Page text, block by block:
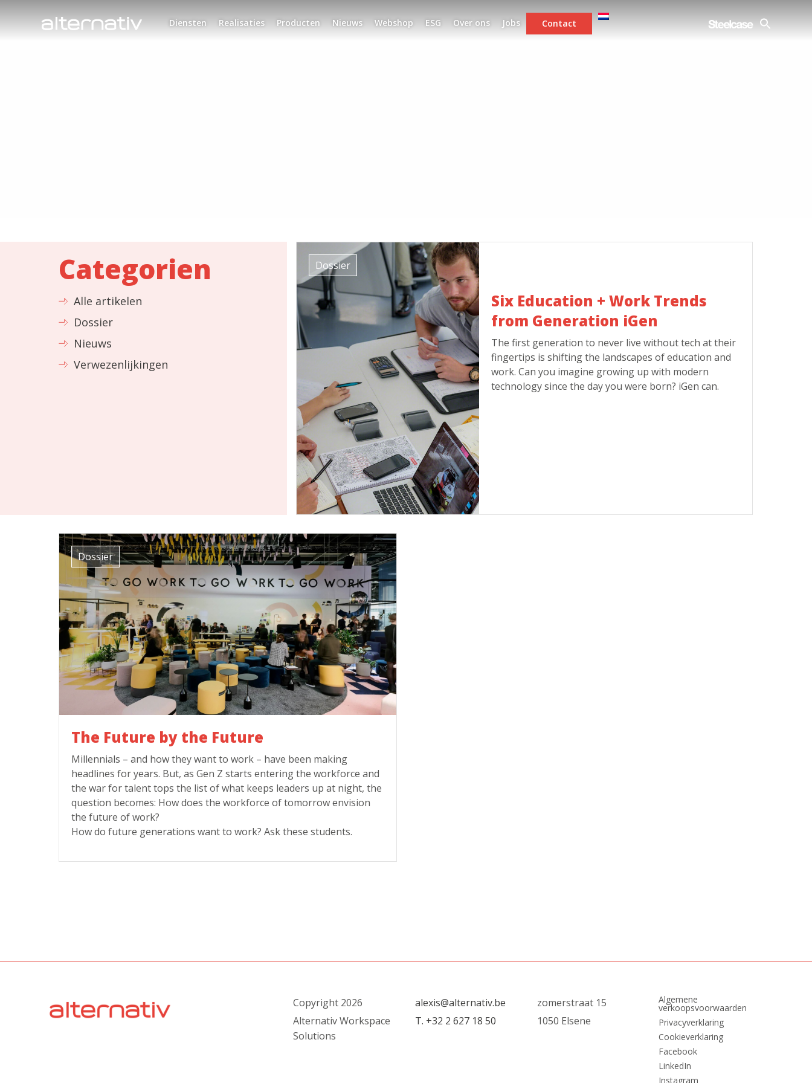
Diensten Realisaties Producten Nieuws Webshop ESG Over ons Jobs Contact
Categorien
Alle artikelen
Dossier
Nieuws
Verwezenlijkingen
Dossier
Six Education + Work Trends
from Generation iGen
The first generation to never live without tech at their
fingertips is shifting the landscapes of education and
work. Can you imagine growing up with modern
technology since the day you were born? iGen can.
Dossier
The Future by the Future
Millennials – and how they want to work – have been making
headlines for years. But, as Gen Z starts entering the workforce and
the war for talent tops the list of what keeps leaders up at night, the
question becomes: How does the workforce of tomorrow envision
the future of work?
How do future generations want to work? Ask these students.
Copyright 2026
Alternativ Workspace
Solutions
alexis@alternativ.be
T. +32 2 627 18 50
zomerstraat 15
1050 Elsene
Algemene
verkoopsvoorwaarden
Privacyverklaring
Cookieverklaring
Facebook
LinkedIn
Instagram